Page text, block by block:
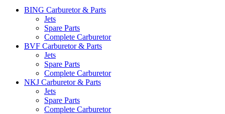
BING Carburetor & Parts
Jets
Spare Parts
Complete Carburetor
BVF Carburetor & Parts
Jets
Spare Parts
Complete Carburetor
NKJ Carburetor & Parts
Jets
Spare Parts
Complete Carburetor